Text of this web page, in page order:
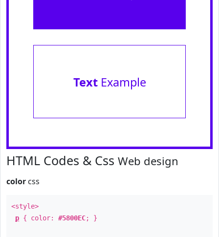
TextExample
HTML Codes & Css Web design
color css
<style>
p { color: #5800EC; }